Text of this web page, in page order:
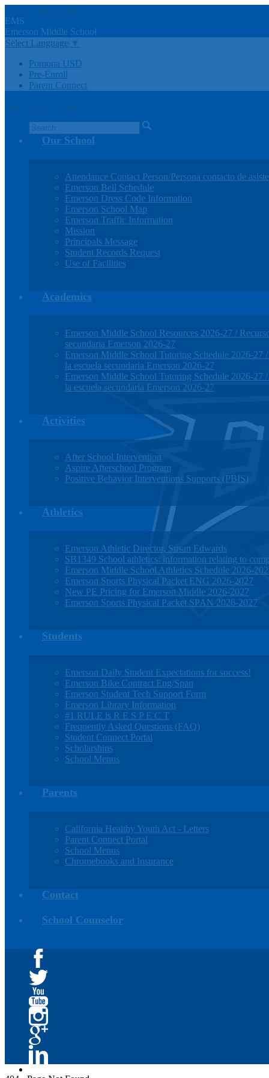
EMS
Emerson Middle School
Select Language
Pomona USD
Pre-Enroll
Parent Connect
Our School
Attendance Contact Person/Persona contacto de
Emerson Bell Schedule
Emerson Dress Code Information
Emerson School Map
Emerson Traffic Information
Mission
Principals Message
Student Records Request
Use of Facilities
Academics
Emerson Middle School Resources 2026-27 /
secundaria Emerson 2026-27
Emerson Middle School Tutoring Schedule 2026-27
la escuela secundaria Emerson 2026-27
Emerson Middle School Tutoring Schedule 2026-27
la escuela secundaria Emerson 2026-27
Activities
After School Intervention
Aspire Afterschool Program
Positive Behavior Interventions Supports (PBIS)
Athletics
Emerson Athletic Director, Susan Edwards
SB1349 School athletics: information relating to
Emerson Middle School Athletics Schedule 2026-
Emerson Sports Physical Packet ENG 2026-2027
New PE Pricing for Emerson Middle 2026-2027
Emerson Sports Physical Packet SPAN 2026-2027
Students
Emerson Daily Student Expectations for success!
Emerson Bike Contract Eng/Span
Emerson Student Tech Support Form
Emerson Library Information
#1 RULE is R E S P E C T
Frequently Asked Questions (FAQ)
Student Connect Portal
Scholarships
School Menus
Parents
California Healthy Youth Act - Letters
Parent Connect Portal
School Menus
Chromebooks and Insurance
Contact
School Counselor
Facebook
Twitter
YouTube
Instagram
Google+